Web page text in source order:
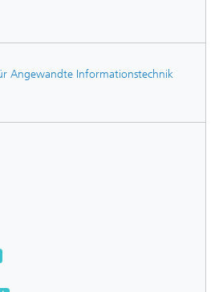
Angewandte Informationstechnik